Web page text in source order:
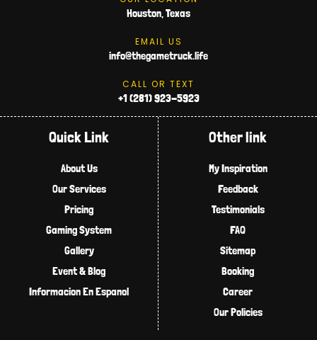
Houston, Texas
EMAIL US
info@thegametruck.life
CALL OR TEXT
+1 (281) 923-5923
Quick Link
About Us
Our Services
Pricing
Gaming System
Gallery
Event & Blog
Informacion En Espanol
Other link
My Inspiration
Feedback
Testimonials
FAQ
Sitemap
Booking
Career
Our Policies